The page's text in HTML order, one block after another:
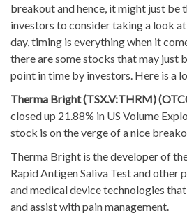
breakout and hence, it might just be
investors to consider taking a look
day, timing is everything when it
there are some stocks that may just
point in time by investors. Here is a
Therma Bright (TSX.V:THRM)
closed up 21.88% in US Volume
stock is on the verge of a nice
Therma Bright is the developer of
Rapid Antigen Saliva Test and other
and medical device technologies
and assist with pain management.